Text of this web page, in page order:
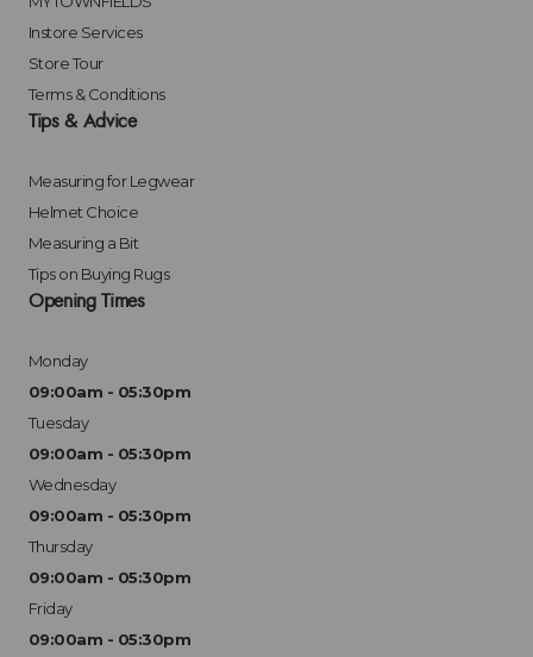
Instore Services
Store Tour
Terms & Conditions
Tips & Advice
Measuring for Legwear
Helmet Choice
Measuring a Bit
Tips on Buying Rugs
Opening Times
Monday
09:00am - 05:30pm
Tuesday
09:00am - 05:30pm
Wednesday
09:00am - 05:30pm
Thursday
09:00am - 05:30pm
Friday
09:00am - 05:30pm